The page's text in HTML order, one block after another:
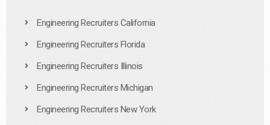
Engineering Recruiters California
Engineering Recruiters Florida
Engineering Recruiters Illinois
Engineering Recruiters Michigan
Engineering Recruiters New York